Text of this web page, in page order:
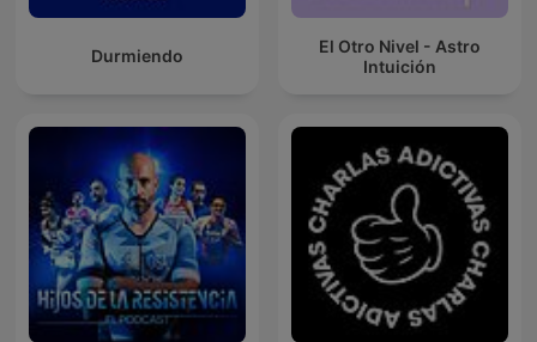
Durmiendo
El Otro Nivel - Astro
Intuición